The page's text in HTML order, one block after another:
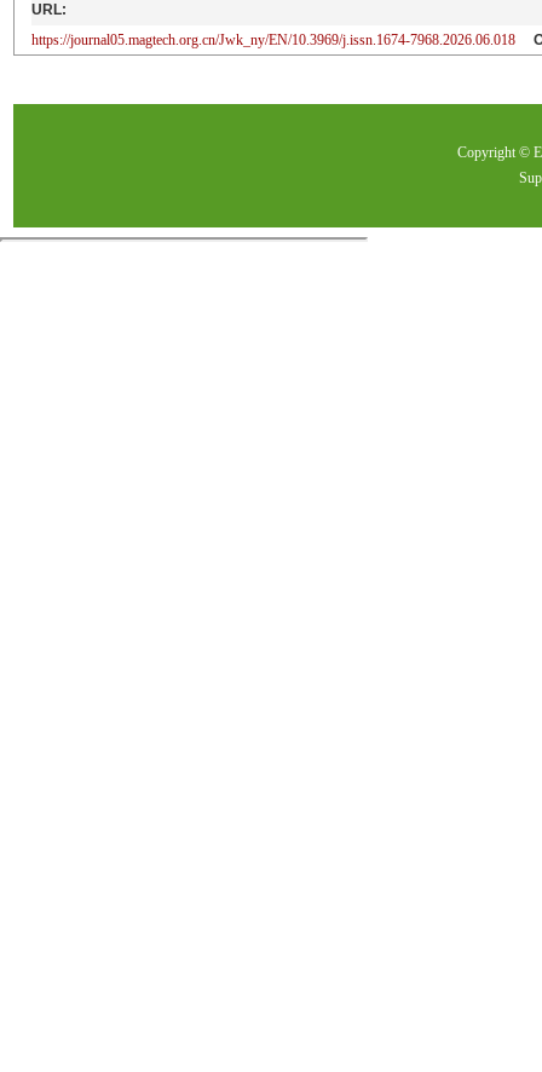
URL:
https://journal05.magtech.org.cn/Jwk_ny/EN/10.3969/j.issn.1674-7968.2026.06.018
Copyright ©